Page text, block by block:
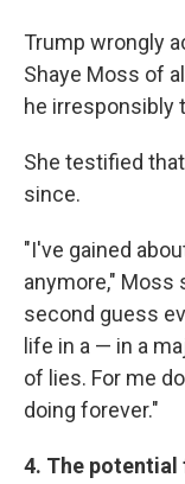
Trump wrongly
Shaye Moss of
he irresponsibly
She testified
since.
"I've gained
anymore," Moss
second guess
life in a — in a
of lies. For me
doing forever."
4. The